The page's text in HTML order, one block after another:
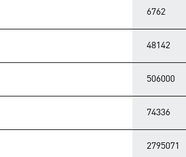
6762
48142
506000
74336
2795071